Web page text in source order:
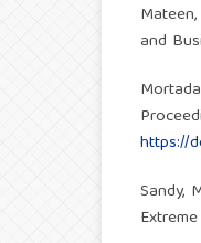
and
https://
Sandy,